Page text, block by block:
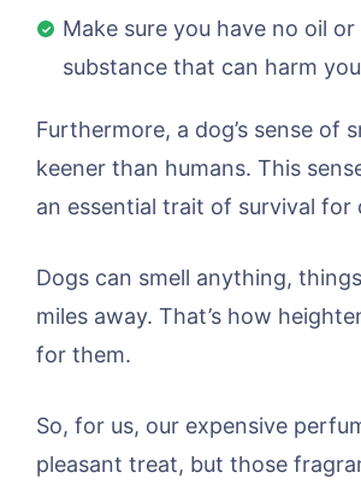
Make sure you have no oil or
substance that can harm
Furthermore, a dog’s sense of
keener than humans. This
an essential trait of survival for
Dogs can smell anything,
miles away. That’s how
for them.
So, for us, our expensive
pleasant treat, but those